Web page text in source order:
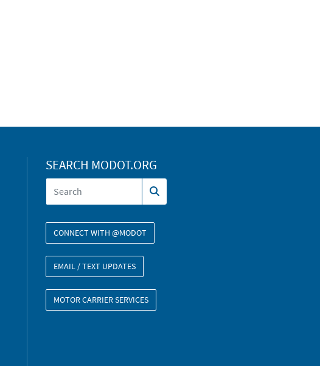
SEARCH MODOT.ORG
CONNECT WITH @MODOT
EMAIL / TEXT UPDATES
MOTOR CARRIER SERVICES